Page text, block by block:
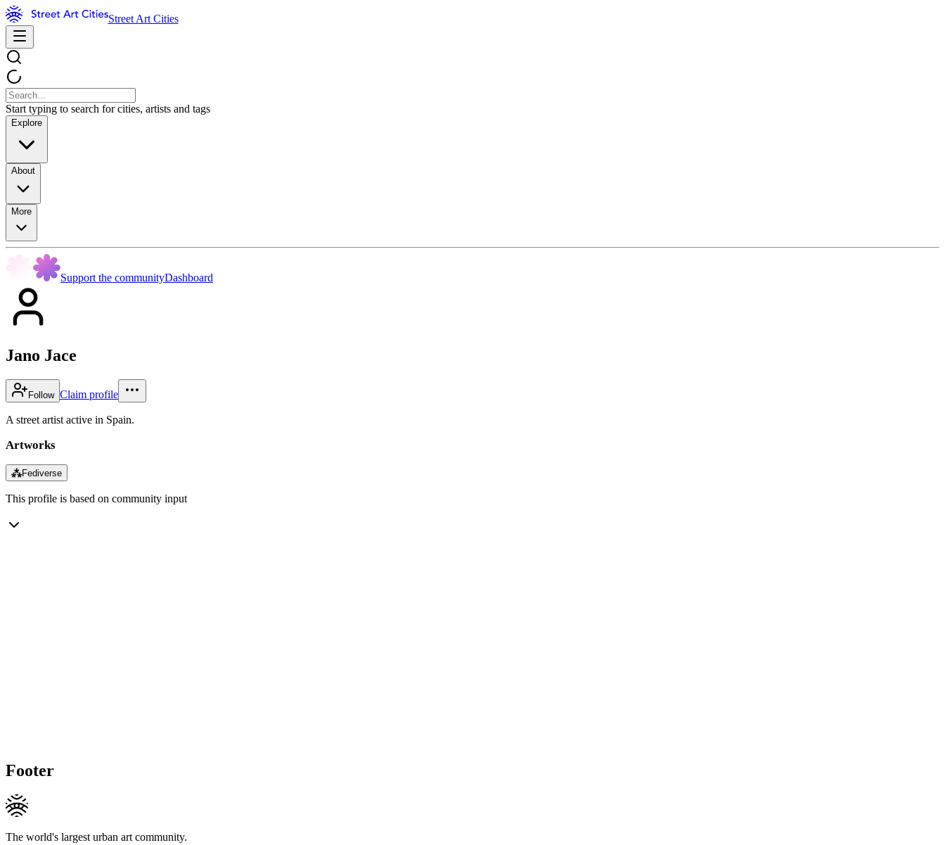
Street Art Cities
Start typing to search for cities, artists and tags
Explore
About
More
Support the communityDashboard
Jano Jace
Follow Claim profile
A street artist active in Spain.
Artworks
⁂Fediverse
This profile is based on community input
Footer
The world's largest urban art community.